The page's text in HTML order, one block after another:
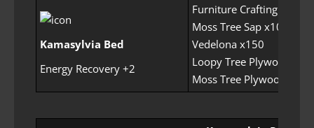
Kamasylvia Bed
Energy Recovery +2
Furniture Crafting
Moss Tree Sap x100
Vedelona x150
Loopy Tree Plywood
Moss Tree Plywood x300